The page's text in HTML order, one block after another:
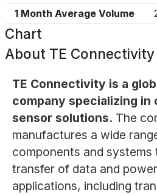
1 Month Average Volume
Chart
About TE Connectivity
TE Connectivity is a
company specializing
sensor solutions. The
manufactures a wide
components and
transfer of data and
applications, including